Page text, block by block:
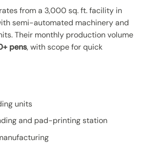
from a 3,000 sq. ft. facility in
semi-automated machinery and
Their monthly production volume
pens, with scope for quick
units
and pad-printing station